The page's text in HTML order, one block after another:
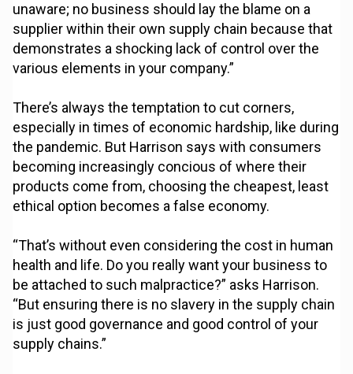
unaware; no business should lay the blame on a
supplier within their own supply chain because that
demonstrates a shocking lack of control over the
various elements in your company.”
There’s always the temptation to cut corners,
especially in times of economic hardship, like during
the pandemic. But Harrison says with consumers
becoming increasingly concious of where their
products come from, choosing the cheapest, least
ethical option becomes a false economy.
“That’s without even considering the cost in human
health and life. Do you really want your business to
be attached to such malpractice?” asks Harrison.
“But ensuring there is no slavery in the supply chain
is just good governance and good control of your
supply chains.”